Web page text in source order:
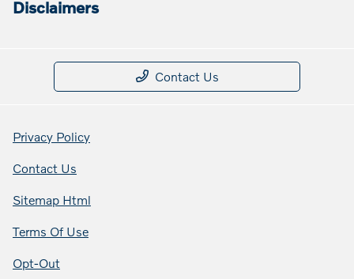
Disclaimers
Contact Us
Privacy Policy
Contact Us
Sitemap Html
Terms Of Use
Opt-Out